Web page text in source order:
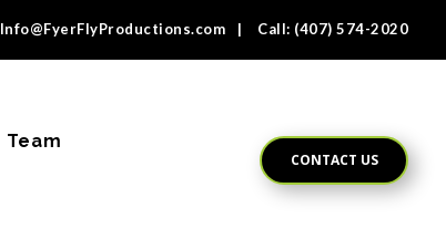
Info@FyerFlyProductions.com | Call: (407) 574-2020
Team
CONTACT US